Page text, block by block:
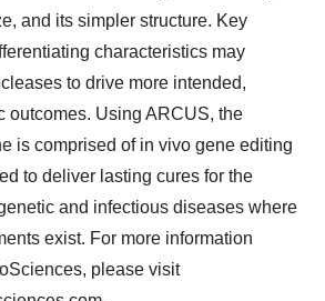
and its simpler structure. Key
characteristics may
to drive more intended,
outcomes. Using ARCUS, the
is comprised of in vivo gene editing
to deliver lasting cures for the
and infectious diseases where
exist. For more information
please visit